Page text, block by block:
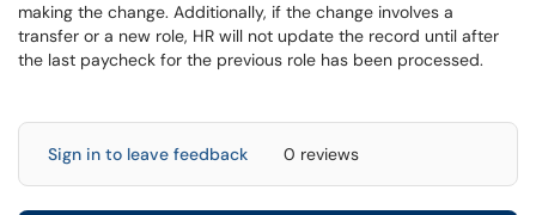
making the change. Additionally, if the change involves a
transfer or a new role, HR will not update the record until after
the last paycheck for the previous role has been processed.
Sign in to leave feedback 0 reviews